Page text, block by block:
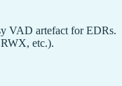
VAD artefact for EDRs.
etc.).